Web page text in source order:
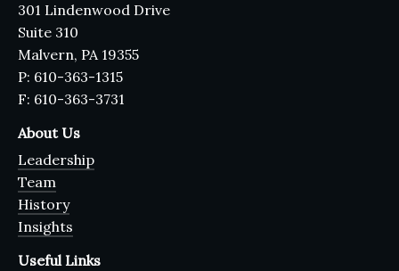
301 Lindenwood Drive
Suite 310
Malvern, PA 19355
P: 610-363-1315
F: 610-363-3731
About Us
Leadership
Team
History
Insights
Useful Links